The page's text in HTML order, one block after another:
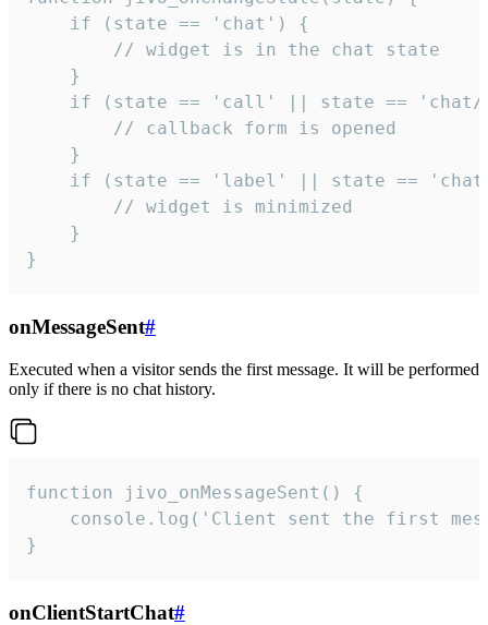
    if (state == 'chat') {
        // widget is in the chat state
    }
if (state == 'call' || state ==
        // callback form is opened
    }
if (state == 'label' || state ==
        // widget is minimized
    }
}
onMessageSent#
Executed when a visitor sends the first message. It will be performed
only if there is no chat history.
function jivo_onMessageSent() {
console.log('Client sent the first
}
onClientStartChat#